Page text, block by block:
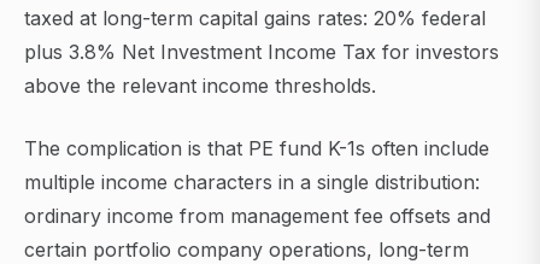
taxed at long-term capital gains rates: 20% federal
plus 3.8% Net Investment Income Tax for investors
above the relevant income thresholds.
The complication is that PE fund K-1s often include
multiple income characters in a single distribution:
ordinary income from management fee offsets and
certain portfolio company operations, long-term